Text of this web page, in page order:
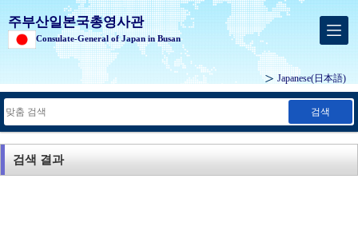
주부산일본국총영사관
Consulate-General of Japan in Busan
Japanese(日本語)
검색
검색 결과